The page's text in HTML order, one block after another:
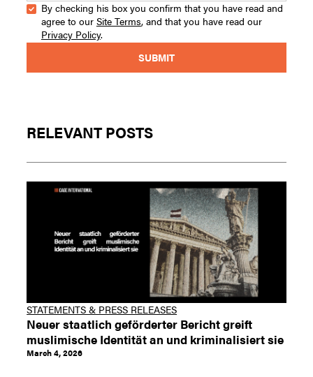
By checking his box you confirm that you have read and
agree to our Site Terms, and that you have read our
Privacy Policy.
RELEVANT POSTS
STATEMENTS & PRESS RELEASES
Neuer staatlich geförderter Bericht greift
muslimische Identität an und kriminalisiert sie
March 4, 2026